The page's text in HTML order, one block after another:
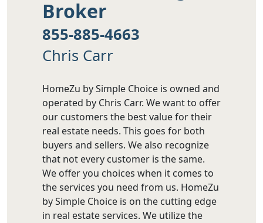
Broker
855-885-4663
Chris Carr
HomeZu by Simple Choice is owned and
operated by Chris Carr. We want to offer
our customers the best value for their
real estate needs. This goes for both
buyers and sellers. We also recognize
that not every customer is the same.
We offer you choices when it comes to
the services you need from us. HomeZu
by Simple Choice is on the cutting edge
in real estate services. We utilize the